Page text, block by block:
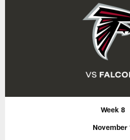
Week 8
November